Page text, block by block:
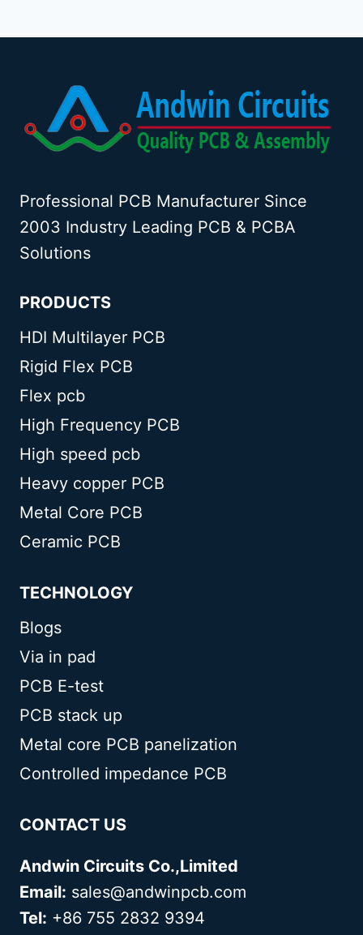
Professional PCB Manufacturer Since
2003 Industry Leading PCB & PCBA
Solutions
PRODUCTS
HDI Multilayer PCB
Rigid Flex PCB
Flex pcb
High Frequency PCB
High speed pcb
Heavy copper PCB
Metal Core PCB
Ceramic PCB
TECHNOLOGY
Blogs
Via in pad
PCB E-test
PCB stack up
Metal core PCB panelization
Controlled impedance PCB
CONTACT US
Andwin Circuits Co.,Limited
Email: sales@andwinpcb.com
Tel: +86 755 2832 9394